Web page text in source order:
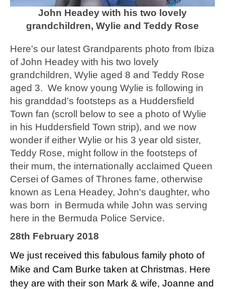
John Headey with his two lovely
grandchildren, Wylie and Teddy Rose
Here's our latest Grandparents photo from Ibiza
of John Headey with his two lovely
grandchildren, Wylie aged 8 and Teddy Rose
aged 3. We know young Wylie is following in
his granddad's footsteps as a Huddersfield
Town fan (scroll below to see a photo of Wylie
in his Huddersfield Town strip), and we now
wonder if either Wylie or his 3 year old sister,
Teddy Rose, might follow in the footsteps of
their mum, the internationally acclaimed Queen
Cersei of Games of Thrones fame, otherwise
known as Lena Headey, John's daughter, who
was born in Bermuda while John was serving
here in the Bermuda Police Service.
28th February 2018
We just received this fabulous family photo of
Mike and Cam Burke taken at Christmas. Here
they are with their son Mark & wife, Joanne and